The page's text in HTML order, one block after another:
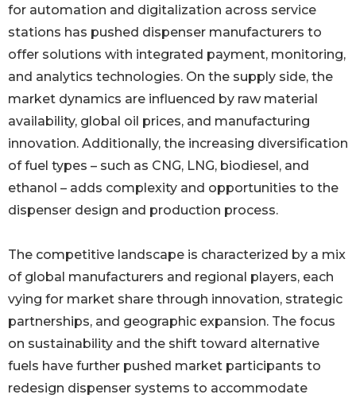
for automation and digitalization across service
stations has pushed dispenser manufacturers to
offer solutions with integrated payment, monitoring,
and analytics technologies. On the supply side, the
market dynamics are influenced by raw material
availability, global oil prices, and manufacturing
innovation. Additionally, the increasing diversification
of fuel types – such as CNG, LNG, biodiesel, and
ethanol – adds complexity and opportunities to the
dispenser design and production process.
The competitive landscape is characterized by a mix
of global manufacturers and regional players, each
vying for market share through innovation, strategic
partnerships, and geographic expansion. The focus
on sustainability and the shift toward alternative
fuels have further pushed market participants to
redesign dispenser systems to accommodate